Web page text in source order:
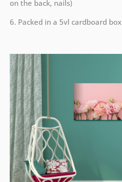
on the back, nails)
6. Packed in a 5vl cardboard box